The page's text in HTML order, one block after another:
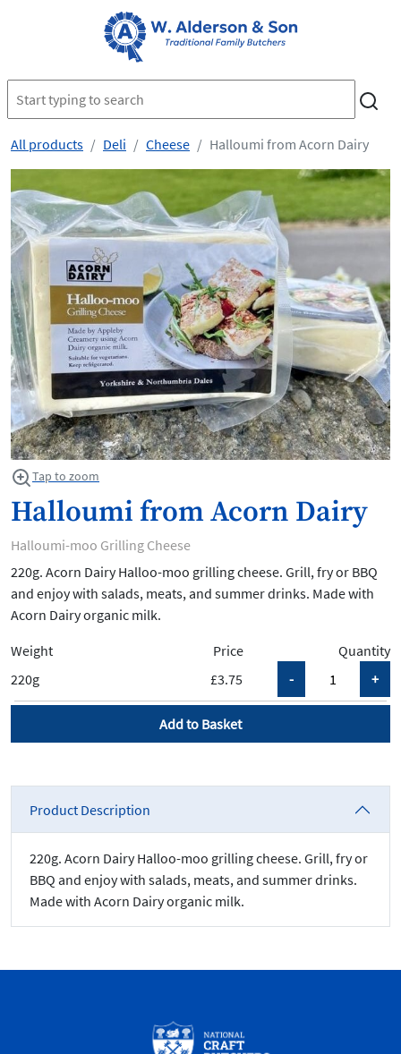
All products Deli Cheese Halloumi from Acorn Dairy
Tap to zoom
Halloumi from Acorn Dairy
Halloumi-moo Grilling Cheese
220g. Acorn Dairy Halloo-moo grilling cheese. Grill, fry or BBQ
and enjoy with salads, meats, and summer drinks. Made with
Acorn Dairy organic milk.
Weight
Price
Quantity
£3.75
220g
Add to Basket
Product Description
220g. Acorn Dairy Halloo-moo grilling cheese. Grill, fry or
BBQ and enjoy with salads, meats, and summer drinks.
Made with Acorn Dairy organic milk.